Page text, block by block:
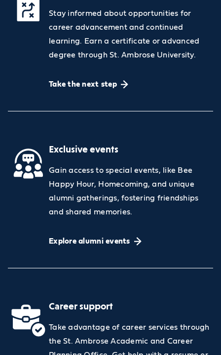
Stay informed about opportunities for
career advancement and continued
learning. Earn a certificate or advanced
degree through St. Ambrose University.
Take the next step
Exclusive events
Gain access to special events, like Bee
Happy Hour, Homecoming, and unique
alumni gatherings, fostering friendships
and shared memories.
Explore alumni events
Career support
Take advantage of career services through
the St. Ambrose Academic and Career